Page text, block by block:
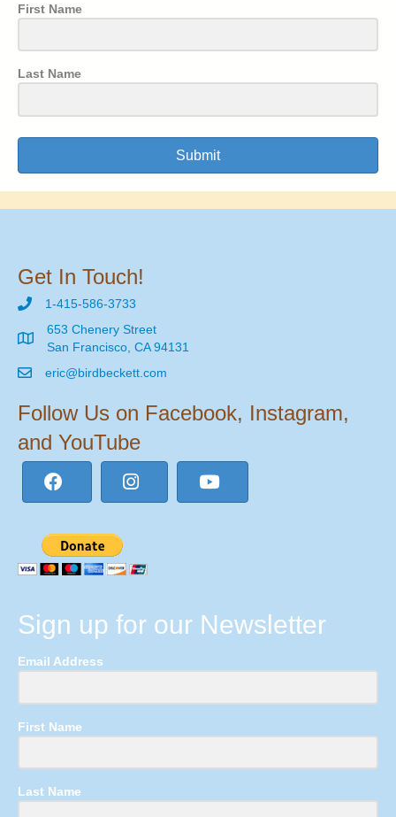
First Name
Last Name
Submit
Get In Touch!
1-415-586-3733
653 Chenery Street
San Francisco, CA 94131
eric@birdbeckett.com
Follow Us on Facebook, Instagram,
and YouTube
Sign up for our Newsletter
Email Address
First Name
Last Name